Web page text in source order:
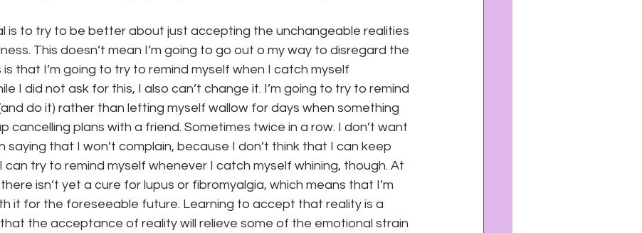
is to try to be better about just accepting the unchangeable realities
This doesn’t mean I’m going to go out o my way to disregard the
is that I’m going to try to remind myself when I catch myself
I did not ask for this, I also can’t change it. I’m going to try to remind
do it) rather than letting myself wallow for days when something
cancelling plans with a friend. Sometimes twice in a row. I don’t want
saying that I won’t complain, because I don’t think that I can keep
can try to remind myself whenever I catch myself whining, though. At
isn’t yet a cure for lupus or fibromyalgia, which means that I’m
it for the foreseeable future. Learning to accept that reality is a
the acceptance of reality will relieve some of the emotional strain